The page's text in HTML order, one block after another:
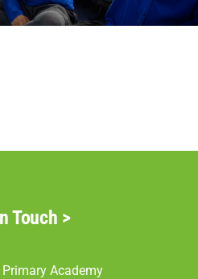
Touch >
Academy